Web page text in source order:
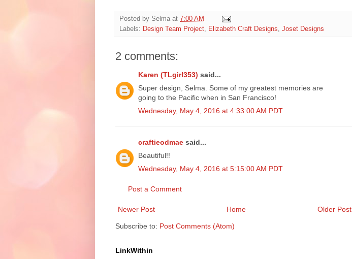
Posted by Selma at 7:00 AM
Labels: Design Team Project, Elizabeth Craft Designs, Joset Designs
2 comments:
Karen (TLgirl353) said...
Super design, Selma. Some of my greatest memories are
going to the Pacific when in San Francisco!
Wednesday, May 4, 2016 at 4:33:00 AM PDT
craftieodmae said...
Beautiful!!
Wednesday, May 4, 2016 at 5:15:00 AM PDT
Post a Comment
Newer Post Older Post
Home
Subscribe to: Post Comments (Atom)
LinkWithin